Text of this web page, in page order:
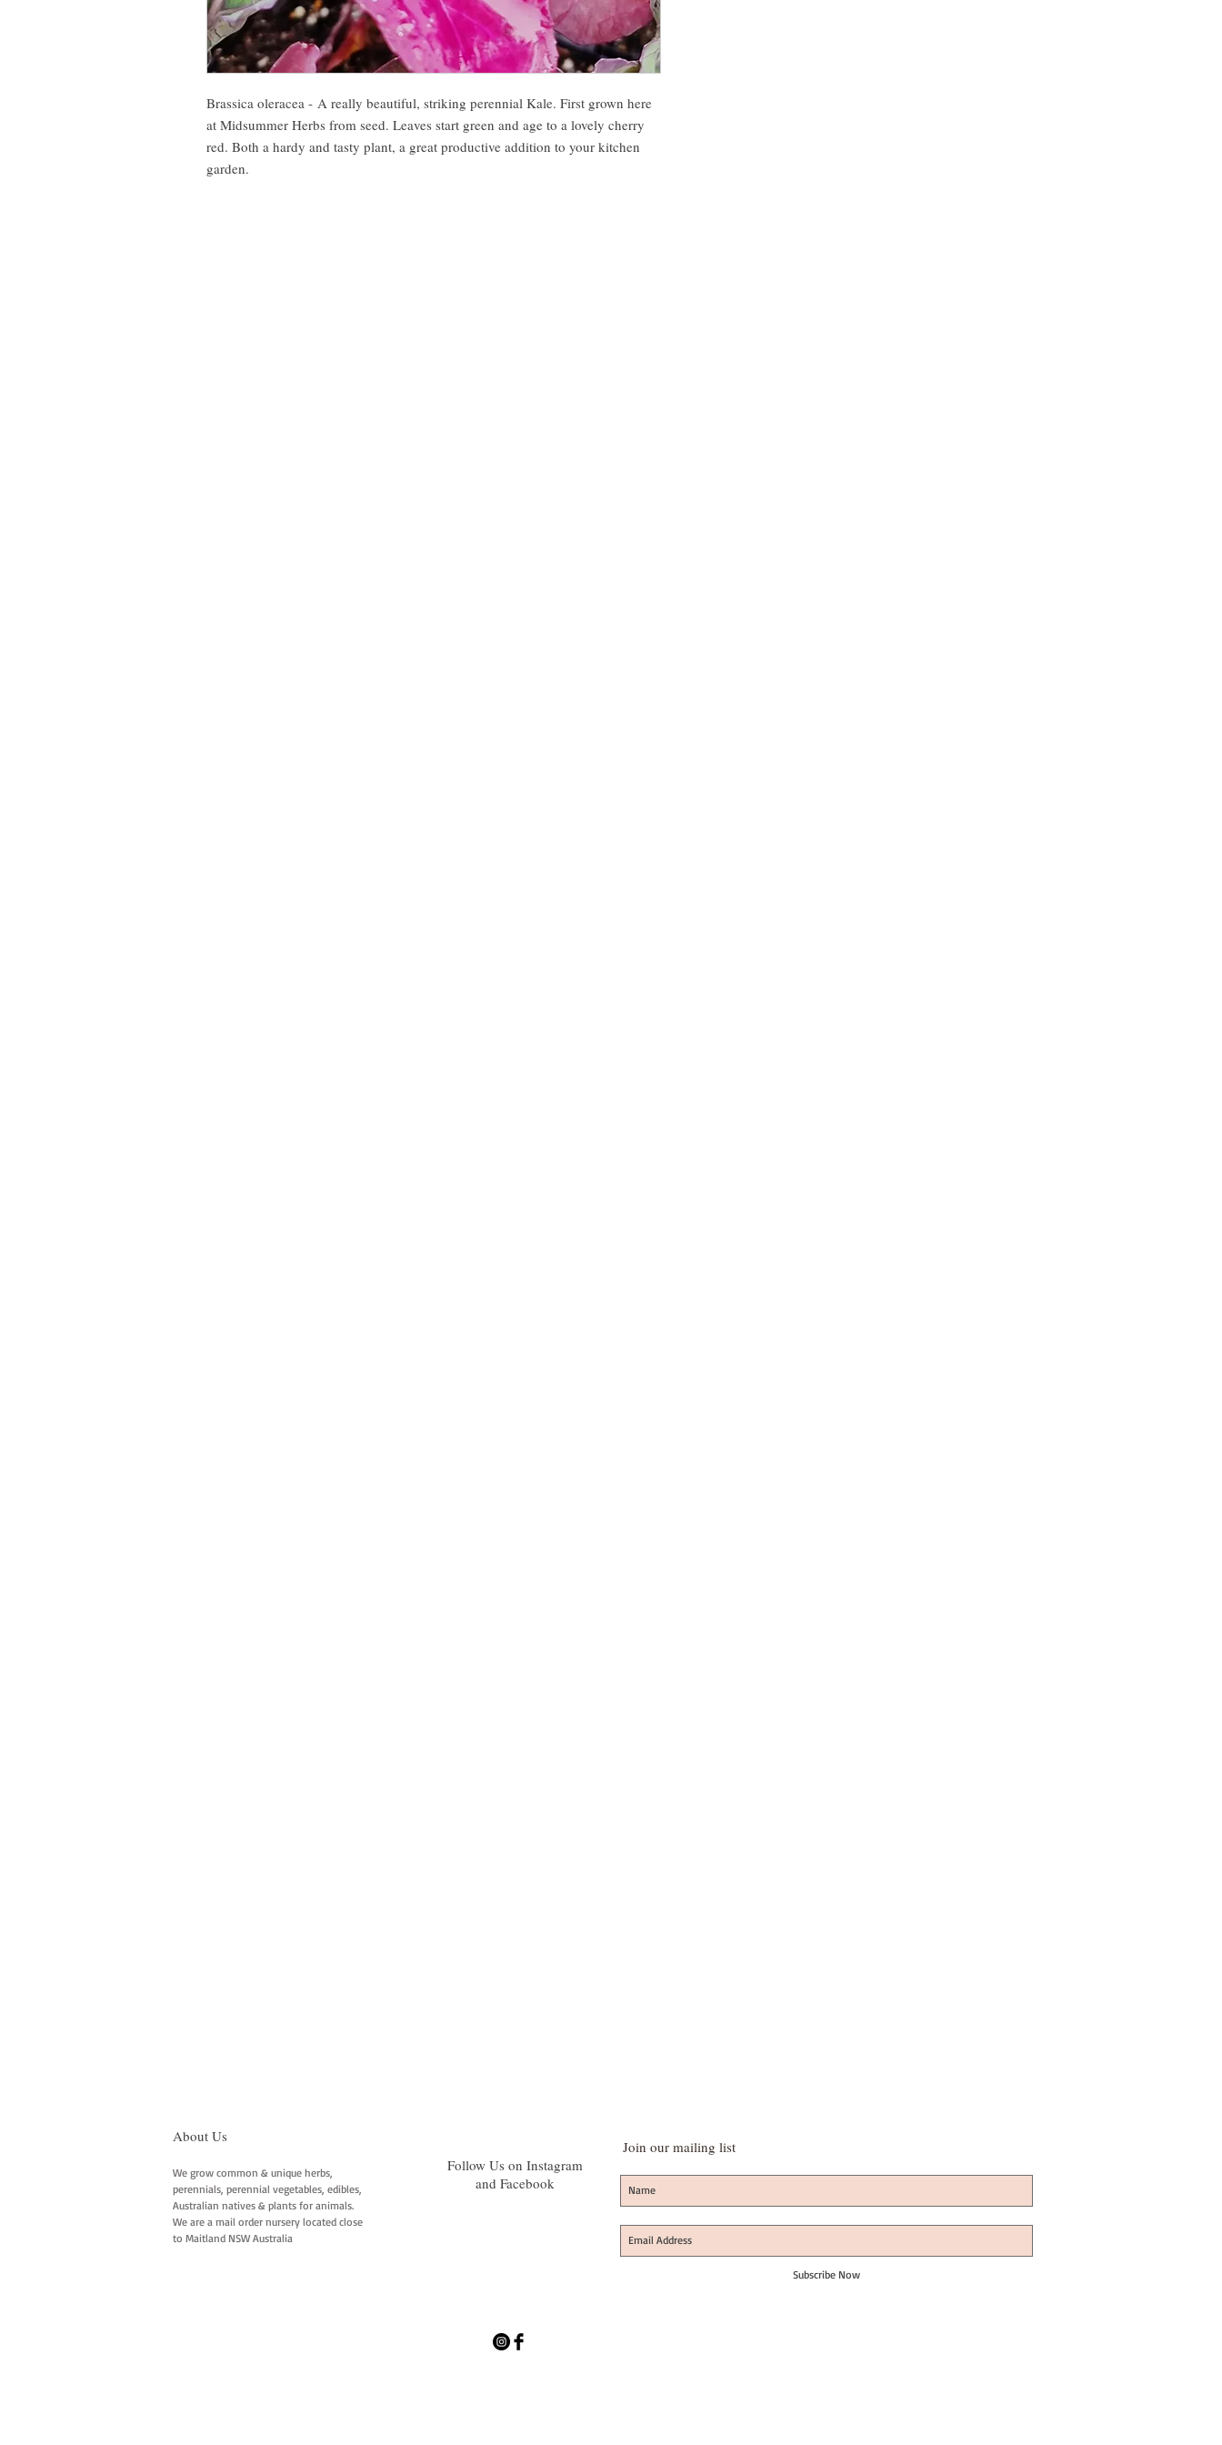
Brassica oleracea - A really beautiful, striking perennial Kale. First grown here
at Midsummer Herbs from seed. Leaves start green and age to a lovely cherry
red. Both a hardy and tasty plant, a great productive addition to your kitchen
garden.
About Us
We grow common & unique herbs,
perennials, perennial vegetables, edibles,
Australian natives & plants for animals.
We are a mail order nursery located close
to Maitland NSW Australia
Follow Us on Instagram
and Facebook
Join our mailing list
Subscribe Now